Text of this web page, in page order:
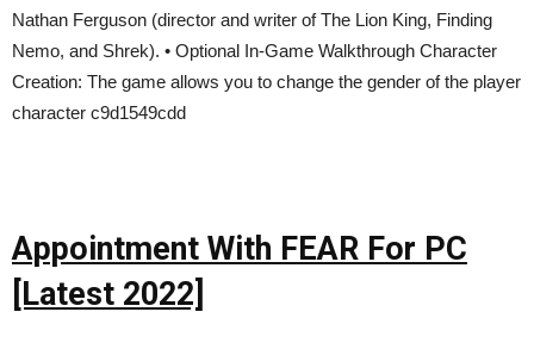
Nathan Ferguson (director and writer of The Lion King, Finding
Nemo, and Shrek). • Optional In-Game Walkthrough Character
Creation: The game allows you to change the gender of the player
character c9d1549cdd
Appointment With FEAR For PC
[Latest 2022]